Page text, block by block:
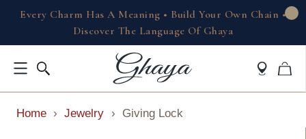
Every Charm Has A Meaning • Build Your Own Chain •
Discover The Language Of Ghaya
Home › Jewelry › Giving Lock